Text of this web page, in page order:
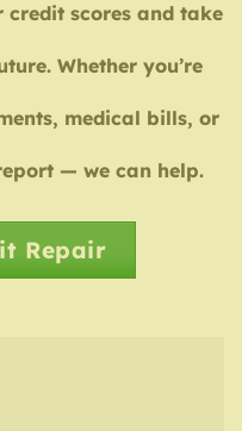
credit scores and take
Whether you’re
medical bills, or
— we can help.
Repair